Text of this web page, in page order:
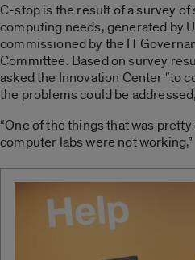
C-stop is the result of a survey
computing needs, generated by
commissioned by the IT
Committee. Based on survey
asked the Innovation Center “to
the problems could be
“One of the things that was
computer labs were not